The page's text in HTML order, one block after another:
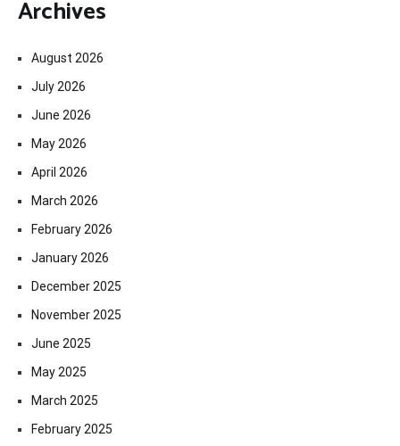
Archives
August 2026
July 2026
June 2026
May 2026
April 2026
March 2026
February 2026
January 2026
December 2025
November 2025
June 2025
May 2025
March 2025
February 2025